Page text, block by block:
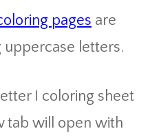
pages are
letters.
I coloring sheet
tab will open with